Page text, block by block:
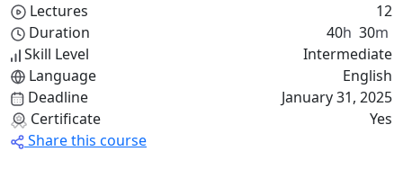
Lectures
12
Duration
40h 30m
Skill Level
Intermediate
Language
English
Deadline
January 31, 2025
Certificate
Yes
Share this course